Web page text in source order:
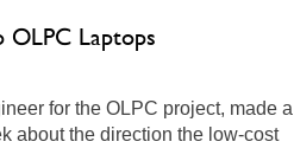
OLPC Laptops
for the OLPC project, made a
about the direction the low-cost